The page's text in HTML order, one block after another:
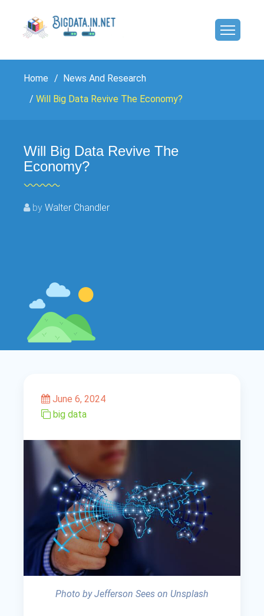
Home
News And Research
Will Big Data Revive The Economy?
Will Big Data Revive The
Economy?
byWalter Chandler
June 6, 2024
big data
Photo by Jefferson Sees on Unsplash